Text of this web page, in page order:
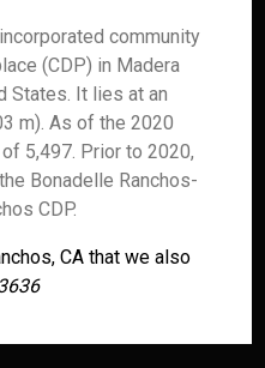
community
(CDP) in Madera
States. It lies at an
m). As of the 2020
5,497. Prior to 2020,
Bonadelle Ranchos-
CDP.
CA that we also